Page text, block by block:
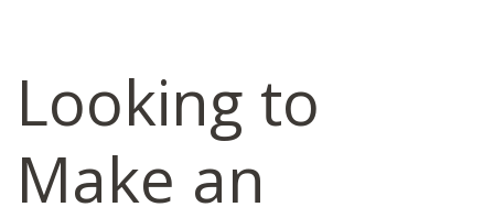
Looking to
Make an